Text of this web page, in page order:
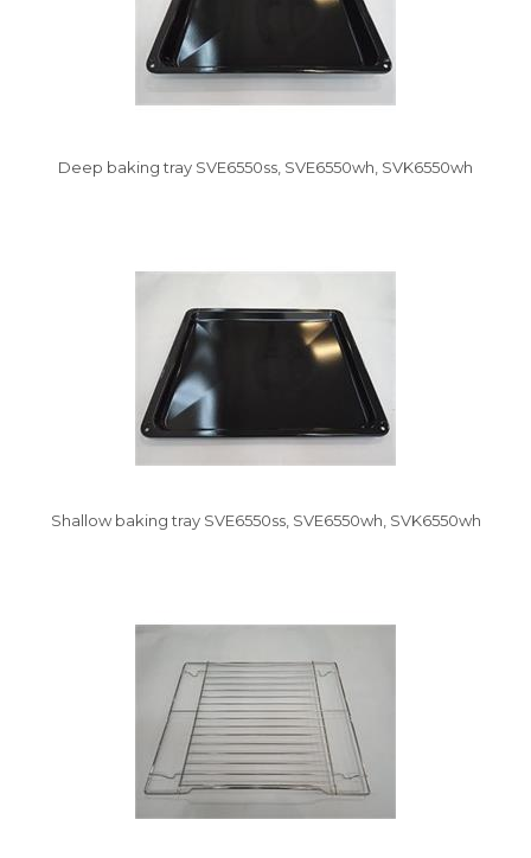
Deep baking tray SVE6550ss, SVE6550wh, SVK6550wh
Shallow baking tray SVE6550ss, SVE6550wh, SVK6550wh